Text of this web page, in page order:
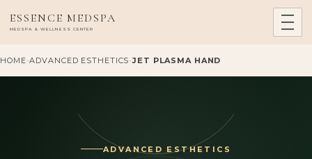
ESSENCE MEDSPA
MEDSPA & WELLNESS CENTER
HOME-ADVANCED ESTHETICS-JET PLASMA HAND
ADVANCED ESTHETICS